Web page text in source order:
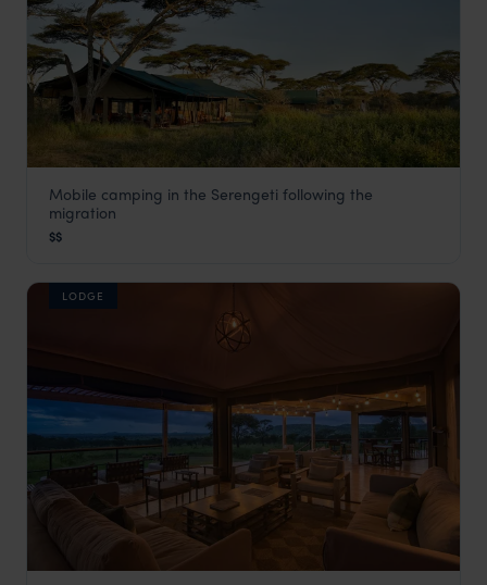
Chaka Mobile Camp
Serengeti Safaris
Mobile camping in the Serengeti following the
migration
$$
LODGE